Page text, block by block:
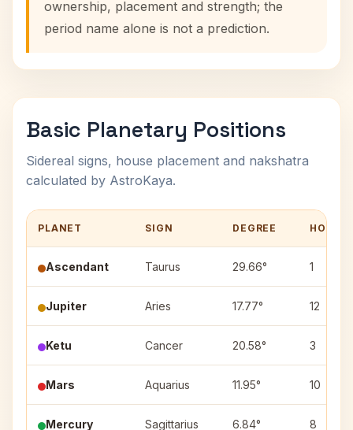
ownership, placement and strength; the
period name alone is not a prediction.
Basic Planetary Positions
Sidereal signs, house placement and nakshatra
calculated by AstroKaya.
PLANET SIGN DEGREE HOUSE
Ascendant Taurus 29.66° 1
Jupiter Aries 17.77° 12
Ketu Cancer 20.58° 3
Mars Aquarius 11.95° 10
Mercury Sagittarius 6.84° 8